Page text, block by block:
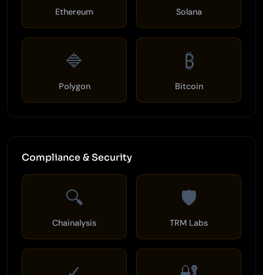
Ethereum Solana
🔷
Polygon
₿
Bitcoin
Compliance & Security
🔍
Chainalysis
🛡️
TRM Labs